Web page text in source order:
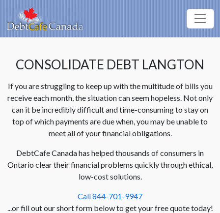
CONSOLIDATE DEBT LANGTON
If you are struggling to keep up with the multitude of bills you
receive each month, the situation can seem hopeless. Not only
can it be incredibly difficult and time-consuming to stay on
top of which payments are due when, you may be unable to
meet all of your financial obligations.
DebtCafe Canada has helped thousands of consumers in
Ontario clear their financial problems quickly through ethical,
low-cost solutions.
Call 844-701-9947
...or fill out our short form below to get your free quote today!